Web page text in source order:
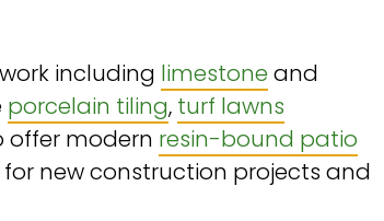
including limestone and
porcelain tiling, turf lawns
offer modern resin-bound patio
new construction projects and